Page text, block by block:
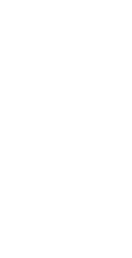
f; } u;
>> 1);
0.25f;